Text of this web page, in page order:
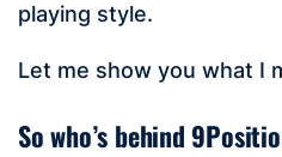
playing style.
Let me show you what I
So who’s behind